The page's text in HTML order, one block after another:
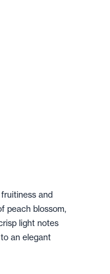
and
peach blossom,
light notes
an elegant